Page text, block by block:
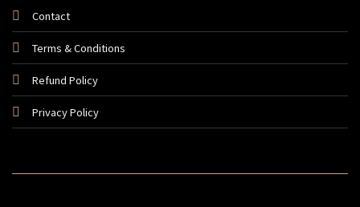
Contact
Terms & Conditions
Refund Policy
Privacy Policy